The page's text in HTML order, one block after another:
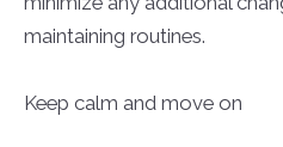
maintaining routines.
Keep calm and move on